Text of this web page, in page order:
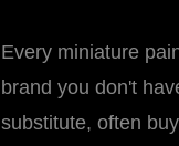
Every miniature
brand you don't
substitute, often